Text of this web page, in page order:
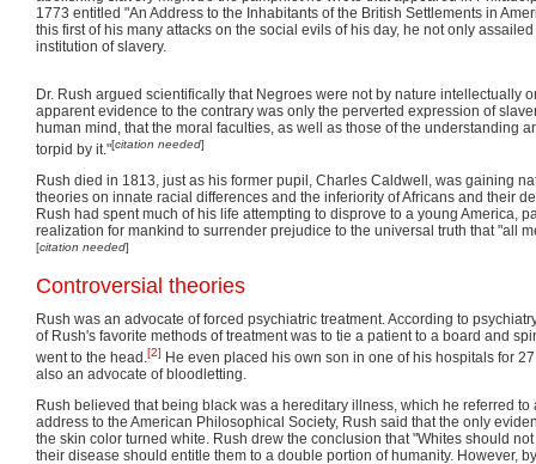
1773 entitled "An Address to the Inhabitants of the British Settlements in
this first of his many attacks on the social evils of his day, he not only
institution of slavery.
Dr. Rush argued scientifically that Negroes were not by nature intellectually
apparent evidence to the contrary was only the perverted expression of
human mind, that the moral faculties, as well as those of the understanding
torpid by it."[citation needed]
Rush died in 1813, just as his former pupil, Charles Caldwell, was gaining
theories on innate racial differences and the inferiority of Africans and their
Rush had spent much of his life attempting to disprove to a young America,
realization for mankind to surrender prejudice to the universal truth that "all
[citation needed]
Controversial theories
Rush was an advocate of forced psychiatric treatment. According to
of Rush's favorite methods of treatment was to tie a patient to a board and
went to the head.[2] He even placed his own son in one of his hospitals for
also an advocate of bloodletting.
Rush believed that being black was a hereditary illness, which he referred to
address to the American Philosophical Society, Rush said that the only
the skin color turned white. Rush drew the conclusion that "Whites should
their disease should entitle them to a double portion of humanity. However,